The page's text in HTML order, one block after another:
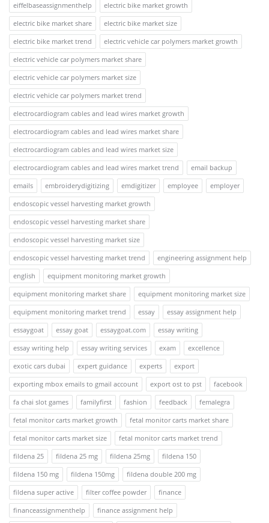
eiffelbaseassignmenthelp
electric bike market growth
electric bike market share
electric bike market size
electric bike market trend
electric vehicle car polymers market growth
electric vehicle car polymers market share
electric vehicle car polymers market size
electric vehicle car polymers market trend
electrocardiogram cables and lead wires market growth
electrocardiogram cables and lead wires market share
electrocardiogram cables and lead wires market size
electrocardiogram cables and lead wires market trend
email backup
emails
embroiderydigitizing emdigitizer employee
employer
endoscopic vessel harvesting market growth
endoscopic vessel harvesting market share
endoscopic vessel harvesting market size
endoscopic vessel harvesting market trend
engineering assignment help
english
equipment monitoring market growth
equipment monitoring market share
equipment monitoring market size
equipment monitoring market trend
essay
essay assignment help
essaygoat
essay goat essaygoat.com
essay writing
essay writing help
essay writing services exam
excellence
exotic cars dubai
expert guidance experts
export
exporting mbox emails to gmail account
export ost to pst
facebook
fa chai slot games
familyfirst fashion feedback
femalegra
fetal monitor carts market growth
fetal monitor carts market share
fetal monitor carts market size
fetal monitor carts market trend
fildena 25
fildena 25 mg fildena 25mg
fildena 150
fildena 150 mg
fildena 150mg
fildena double 200 mg
fildena super active
filter coffee powder
finance
financeassignmenthelp
finance assignment help